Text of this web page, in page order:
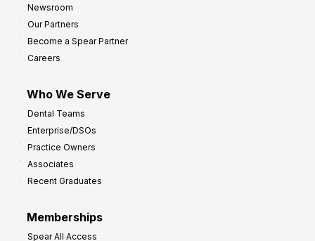
Newsroom
Our Partners
Become a Spear Partner
Careers
Who We Serve
Dental Teams
Enterprise/DSOs
Practice Owners
Associates
Recent Graduates
Memberships
Spear All Access